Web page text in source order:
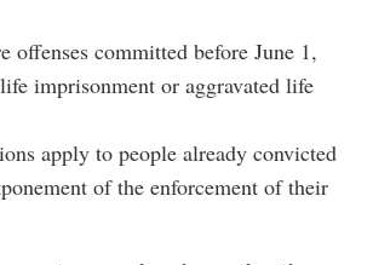
offenses committed before June 1,
imprisonment or aggravated life
apply to people already convicted
of the enforcement of their